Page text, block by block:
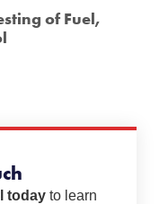
of Fuel,
today to learn